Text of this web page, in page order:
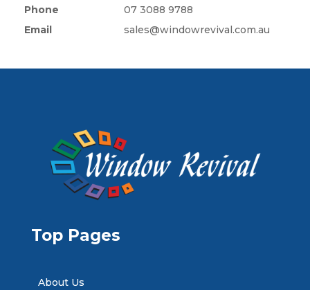
Phone
07 3088 9788
Email
sales@windowrevival.com.au
Top Pages
About Us